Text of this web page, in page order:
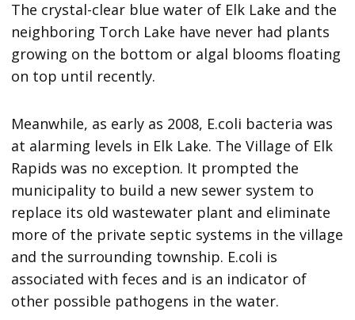
The crystal-clear blue water of Elk Lake and the
neighboring Torch Lake have never had plants
growing on the bottom or algal blooms floating
on top until recently.
Meanwhile, as early as 2008, E.coli bacteria was
at alarming levels in Elk Lake. The Village of Elk
Rapids was no exception. It prompted the
municipality to build a new sewer system to
replace its old wastewater plant and eliminate
more of the private septic systems in the village
and the surrounding township. E.coli is
associated with feces and is an indicator of
other possible pathogens in the water.